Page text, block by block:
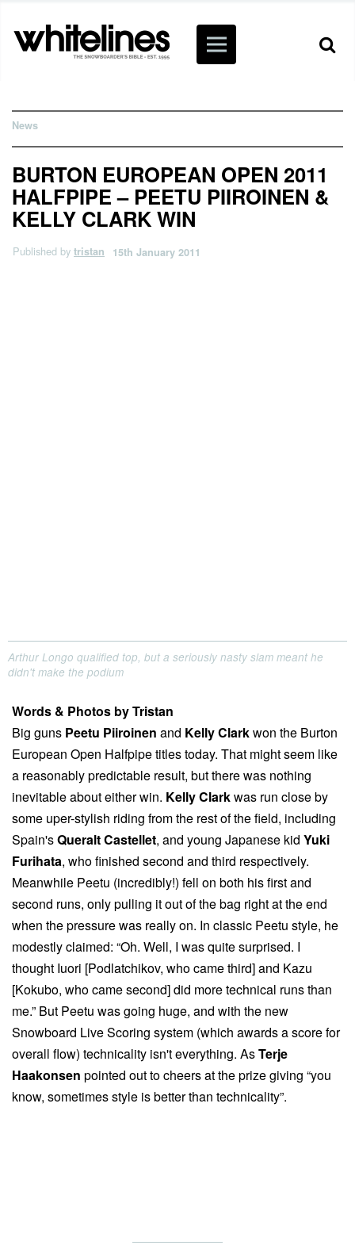
News
BURTON EUROPEAN OPEN 2011
HALFPIPE – PEETU PIIROINEN &
KELLY CLARK WIN
Published by tristan 15th January 2011
Arthur Longo qualified top, but a seriously nasty slam meant he
didn't make the podium
Words & Photos by Tristan
Big guns Peetu Piiroinen and Kelly Clarkwon the Burton
European Open Halfpipe titles today. That might seem like
a reasonably predictable result, but there was nothing
inevitable about either win. Kelly Clarkwas run close by
some uper-stylish riding from the rest of the field, including
Spain'sQueralt Castellet, and young Japanese kid Yuki
Furihata, who finished second and third respectively.
Meanwhile Peetu (incredibly!) fell on both his first and
second runs, only pulling it out of the bag right at the end
when the pressure was really on. In classic Peetu style, he
modestly claimed: “Oh. Well, I was quite surprised. I
thought Iuori [Podlatchikov, who came third] and Kazu
[Kokubo, who came second] did more technical runs than
me.” But Peetu was going huge, and with the new
Snowboard Live Scoring system (which awards a score for
overall flow) technicality isn't everything. AsTerje
Haakonsen pointed out to cheers at the prize giving “you
know, sometimes style is better than technicality”.